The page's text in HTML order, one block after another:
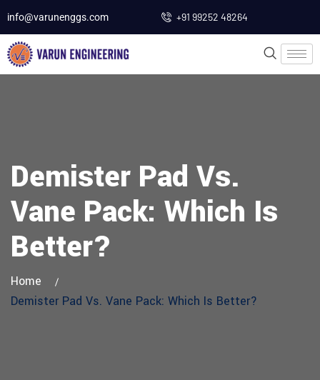
info@varunenggs.com +91 99252 48264
Demister Pad Vs.
Vane Pack: Which Is
Better?
Home
Demister Pad Vs. Vane Pack: Which Is Better?